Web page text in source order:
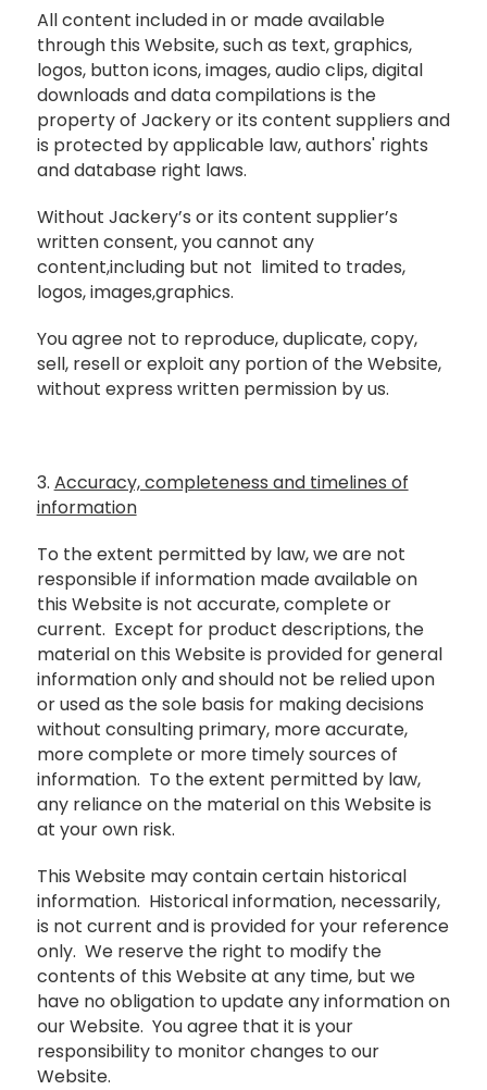
All content included in or made available
through this Website, such as text, graphics,
logos, button icons, images, audio clips, digital
downloads and data compilations is the
property of Jackery or its content suppliers and
is protected by applicable law, authors' rights
and database right laws.
Without Jackery’s or its content supplier’s
written consent, you cannot any
content,including but not limited to trades,
logos, images,graphics.
You agree not to reproduce, duplicate, copy,
sell, resell or exploit any portion of the Website,
without express written permission by us.
3. Accuracy, completeness and timelines of
information
To the extent permitted by law, we are not
responsible if information made available on
this Website is not accurate, complete or
current. Except for product descriptions, the
material on this Website is provided for general
information only and should not be relied upon
or used as the sole basis for making decisions
without consulting primary, more accurate,
more complete or more timely sources of
information. To the extent permitted by law,
any reliance on the material on this Website is
at your own risk.
This Website may contain certain historical
information. Historical information, necessarily,
is not current and is provided for your reference
only. We reserve the right to modify the
contents of this Website at any time, but we
have no obligation to update any information on
our Website. You agree that it is your
responsibility to monitor changes to our
Website.